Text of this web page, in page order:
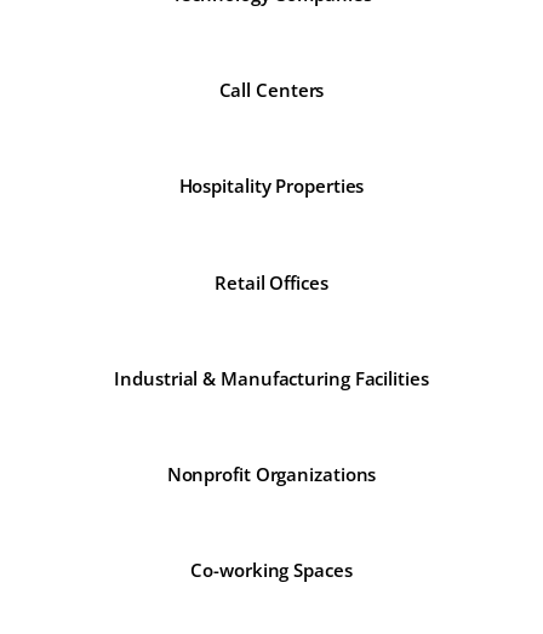
Call Centers
Hospitality Properties
Retail Offices
Industrial & Manufacturing Facilities
Nonprofit Organizations
Co-working Spaces